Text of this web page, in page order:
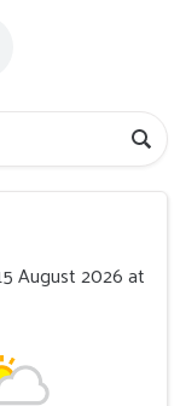
August 2026 at